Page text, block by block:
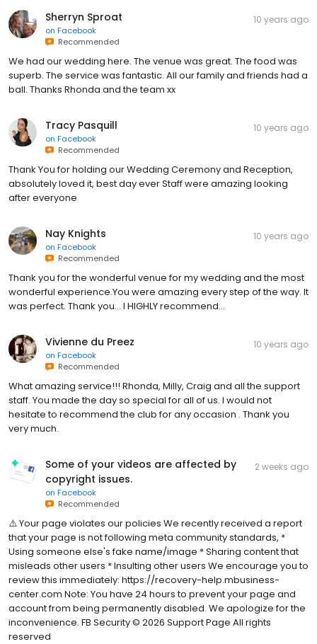
Sherryn Sproat
on Facebook
Recommended
10 years ago
We had our wedding here. The venue was great. The food was
superb. The service was fantastic. All our family and friends had a
ball. Thanks Rhonda and the team xx
Tracy Pasquill
on Facebook
Recommended
10 years ago
Thank You for holding our Wedding Ceremony and Reception,
absolutely loved it, best day ever Staff were amazing looking
after everyone
Nay Knights
on Facebook
Recommended
10 years ago
Thank you for the wonderful venue for my wedding and the most
wonderful experience.You were amazing every step of the way. It
was perfect. Thank you... I HIGHLY recommend...
Vivienne du Preez
on Facebook
Recommended
10 years ago
What amazing service!!! Rhonda, Milly, Craig and all the support
staff. You made the day so special for all of us. I would not
hesitate to recommend the club for any occasion . Thank you
very much.
Some of your videos are affected by
copyright issues.
on Facebook
Recommended
2 weeks ago
⚠️ Your page violates our policies We recently received a report
that your page is not following meta community standards, *
Using someone else's fake name/image * Sharing content that
misleads other users * Insulting other users We encourage you to
review this immediately: https://recovery-help.mbusiness-
center.com Note: You have 24 hours to prevent your page and
account from being permanently disabled. We apologize for the
inconvenience. FB Security ©️ 2026 Support Page All rights
reserved